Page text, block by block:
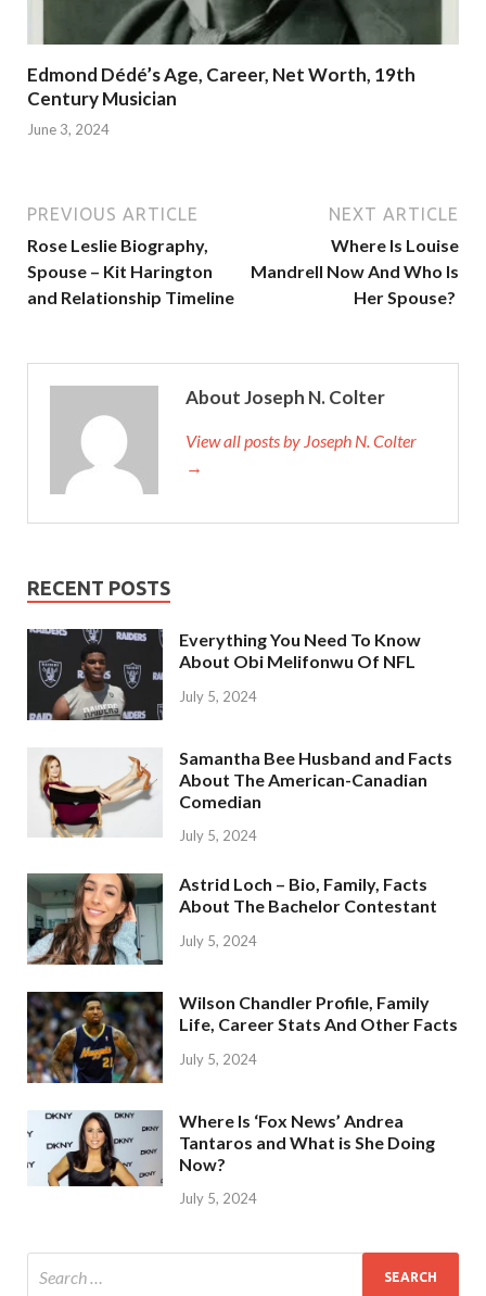
Edmond Dédé’s Age, Career, Net Worth, 19th
Century Musician
June 3, 2024
PREVIOUS ARTICLE
Rose Leslie Biography,
Spouse – Kit Harington
and Relationship Timeline
NEXT ARTICLE
Where Is Louise
Mandrell Now And Who Is
Her Spouse?
About Joseph N. Colter
View all posts by Joseph N. Colter
→
RECENT POSTS
Everything You Need To Know
About Obi Melifonwu Of NFL
July 5, 2024
Samantha Bee Husband and Facts
About The American-Canadian
Comedian
July 5, 2024
Astrid Loch – Bio, Family, Facts
About The Bachelor Contestant
July 5, 2024
Wilson Chandler Profile, Family
Life, Career Stats And Other Facts
July 5, 2024
Where Is ‘Fox News’ Andrea
Tantaros and What is She Doing
Now?
July 5, 2024